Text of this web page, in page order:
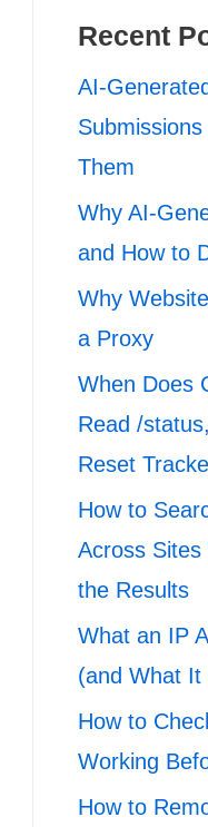
Recent
AI-
Them
Why AI-
and How to
Why
a Proxy
When Does
Read /
Reset
How to
Across
the Results
What an IP
(and What It
How to
Working
How to